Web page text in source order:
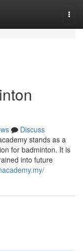
Discuss
stands as a
for badminton. It is
into future